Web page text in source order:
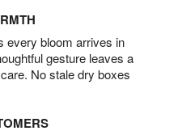
every bloom arrives in
gesture leaves a
No stale dry boxes